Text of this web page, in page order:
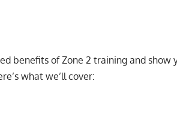
benefits of Zone 2 training and show
what we’ll cover: